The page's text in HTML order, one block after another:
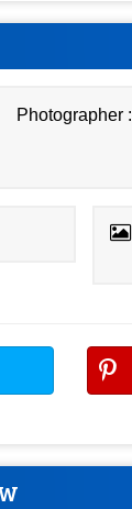
Photographer